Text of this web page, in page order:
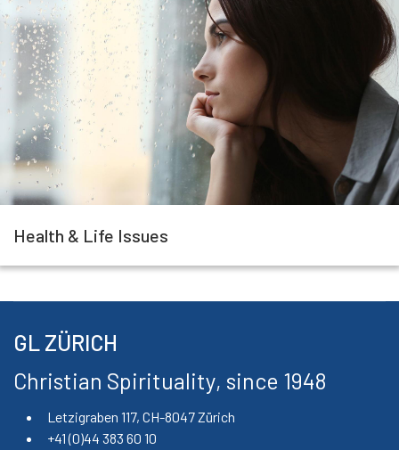
Health & Life Issues
GL ZÜRICH
Christian Spirituality, since 1948
Letzigraben 117, CH-8047 Zürich
+41 (0)44 383 60 10